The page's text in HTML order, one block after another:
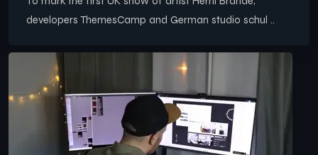
developers ThemesCamp and German studio schul ..